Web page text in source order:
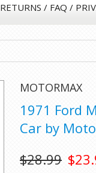
RETURNS / FAQ /
MOTORMAX
1971 Ford
Car by
$28.99